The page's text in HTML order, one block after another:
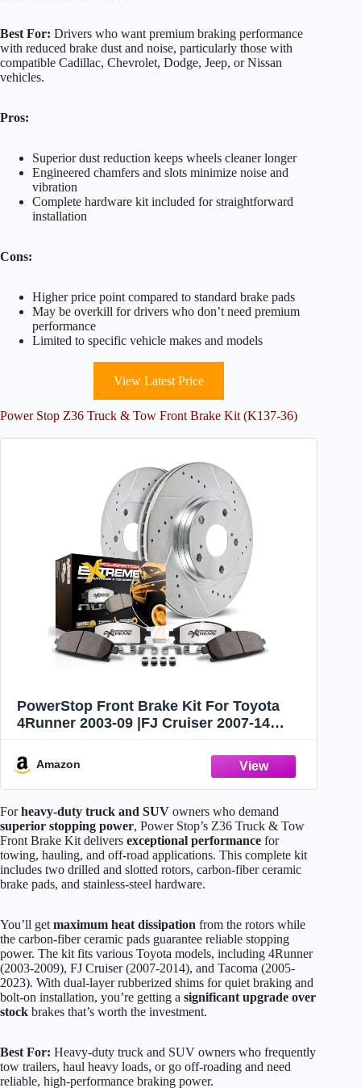
Best For: Drivers who want premium braking performance
with reduced brake dust and noise, particularly those with
compatible Cadillac, Chevrolet, Dodge, Jeep, or Nissan
vehicles.
Pros:
Superior dust reduction keeps wheels cleaner longer
Engineered chamfers and slots minimize noise and
vibration
Complete hardware kit included for straightforward
installation
Cons:
Higher price point compared to standard brake pads
May be overkill for drivers who don’t need premium
performance
Limited to specific vehicle makes and models
View Latest Price
Power Stop Z36 Truck & Tow Front Brake Kit (K137-36)
PowerStop Front Brake Kit For Toyota
4Runner 2003-09 |FJ Cruiser 2007-14
Fiber Ceramic Brake Pads + Drilled &
Slotted Rotors Upgrade, K137-36
Amazon
Forheavy-duty truck and SUV owners who demand
superior stopping power, Power Stop’s Z36 Truck & Tow
Front Brake Kit delivers exceptional performance for
towing, hauling, and off-road applications. This complete kit
includes two drilled and slotted rotors, carbon-fiber ceramic
brake pads, and stainless-steel hardware.
You’ll get maximum heat dissipation from the rotors while
the carbon-fiber ceramic pads guarantee reliable stopping
power. The kit fits various Toyota models, including 4Runner
(2003-2009), FJ Cruiser (2007-2014), and Tacoma (2005-
2023). With dual-layer rubberized shims for quiet braking and
bolt-on installation, you’re getting a significant upgrade over
stock brakes that’s worth the investment.
Best For: Heavy-duty truck and SUV owners who frequently
tow trailers, haul heavy loads, or go off-roading and need
reliable, high-performance braking power.